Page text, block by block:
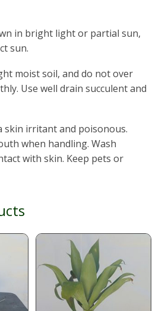
in bright light or partial sun,
sun.
moist soil, and do not over
Use well drain succulent and
skin irritant and poisonous.
when handling. Wash
with skin. Keep pets or